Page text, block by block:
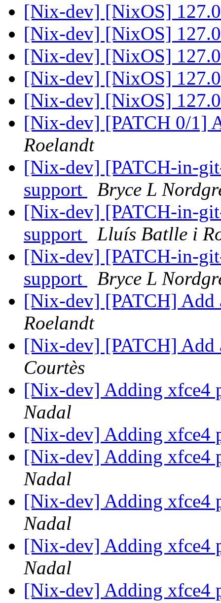
[Nix-dev] [NixOS]
[Nix-dev] [NixOS]
[Nix-dev] [NixOS]
[Nix-dev] [NixOS]
[Nix-dev] [NixOS]
[Nix-dev] [PATCH 0/1]
Roelandt
[Nix-dev] [PATCH-in-
support
Bryce L
[Nix-dev] [PATCH-in-
support
Lluís Batlle i
[Nix-dev] [PATCH-in-
support
Bryce L
[Nix-dev] [PATCH] Add
Roelandt
[Nix-dev] [PATCH] Add
Courtès
[Nix-dev] Adding xfce4
Nadal
[Nix-dev] Adding xfce4
[Nix-dev] Adding xfce4
Nadal
[Nix-dev] Adding xfce4
Nadal
[Nix-dev] Adding xfce4
Nadal
[Nix-dev] Adding xfce4